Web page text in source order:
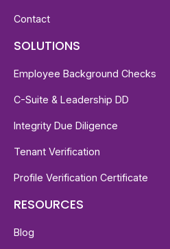
Contact
SOLUTIONS
Employee Background Checks
C-Suite & Leadership DD
Integrity Due Diligence
Tenant Verification
Profile Verification Certificate
RESOURCES
Blog